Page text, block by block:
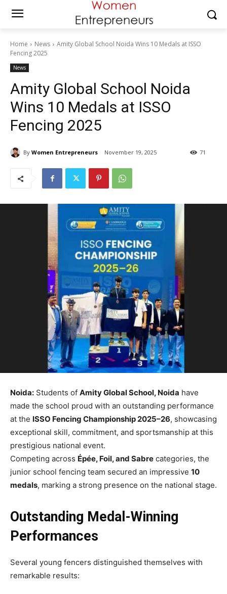
Home News
Amity Global School Noida Wins 10 Medals at ISSO
Fencing 2025
News
Amity Global School Noida
Wins 10 Medals at ISSO
Fencing 2025
By Women Entrepreneurs November 19, 2025 71
Noida: Students of Amity Global School, Noida have
made the school proud with an outstanding performance
at the ISSO Fencing Championship 2025–26, showcasing
exceptional skill, commitment, and sportsmanship at this
prestigious national event.
Competing across Épée, Foil, and Sabre categories, the
junior school fencing team secured an impressive 10
medals, marking a strong presence on the national stage.
Outstanding Medal-Winning
Performances
Several young fencers distinguished themselves with
remarkable results: